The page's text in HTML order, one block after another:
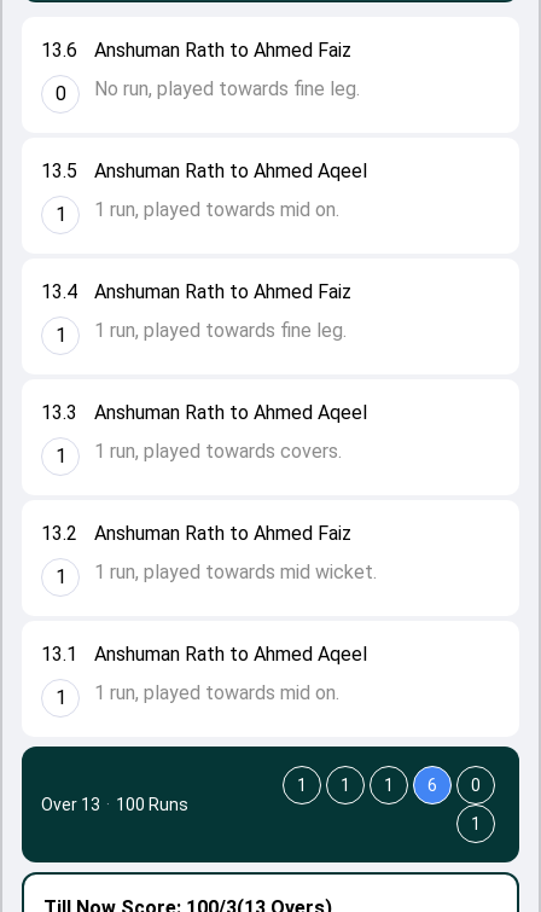
13.1
1
Anshuman Rath to Ahmed Aqeel
1 run, played towards mid on.
13.2
1
Anshuman Rath to Ahmed Faiz
1 run, played towards mid wicket.
13.3
1
Anshuman Rath to Ahmed Aqeel
1 run, played towards covers.
13.4
1
Anshuman Rath to Ahmed Faiz
1 run, played towards fine leg.
13.5
1
Anshuman Rath to Ahmed Aqeel
1 run, played towards mid on.
13.6
0
Anshuman Rath to Ahmed Faiz
No run, played towards fine leg.
Over 13 · 100 Runs
1 1 1 6
0
1